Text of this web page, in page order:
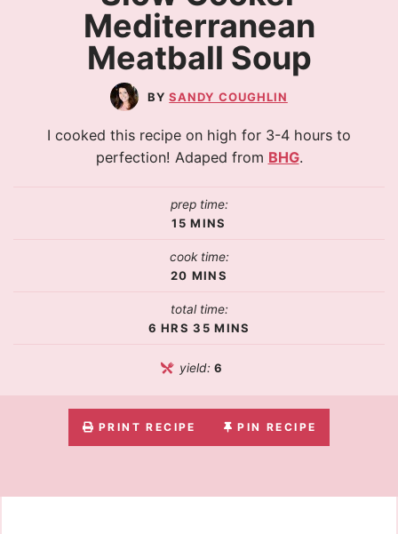
Mediterranean
Meatball Soup
SANDY COUGHLIN
I cooked this recipe on high for 3-4 hours to
perfection! Adaped from BHG.
prep time:
15 MINS
cook time:
20 MINS
total time:
6 HRS 35 MINS
yield:6
PRINT RECIPE PIN RECIPE